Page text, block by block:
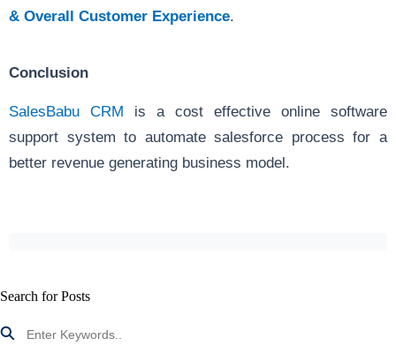
& Overall Customer Experience.
Conclusion
SalesBabu CRM is a cost effective online software
support system to automate salesforce process for a
better revenue generating business model.
Search for Posts